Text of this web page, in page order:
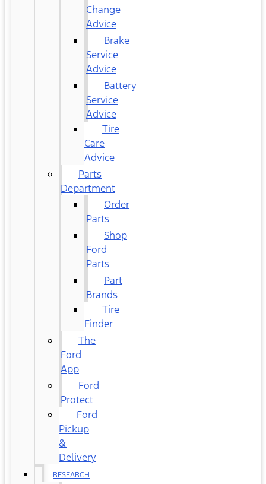
Change
Advice
Brake
Service
Advice
Battery
Service
Advice
Tire
Care
Advice
Parts
Department
Order
Parts
Shop
Ford
Parts
Part
Brands
Tire
Finder
The
Ford
App
Ford
Protect
Ford
Pickup
&
Delivery
RESEARCH